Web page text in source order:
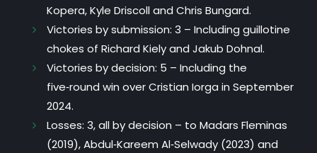
Kopera, Kyle Driscoll and Chris Bungard.
Victories by submission: 3 – Including guillotine
chokes of Richard Kiely and Jakub Dohnal.
Victories by decision: 5 – Including the
five‑round win over Cristian Iorga in September
2024.
Losses: 3, all by decision – to Madars Fleminas
(2019), Abdul‑Kareem Al‑Selwady (2023) and